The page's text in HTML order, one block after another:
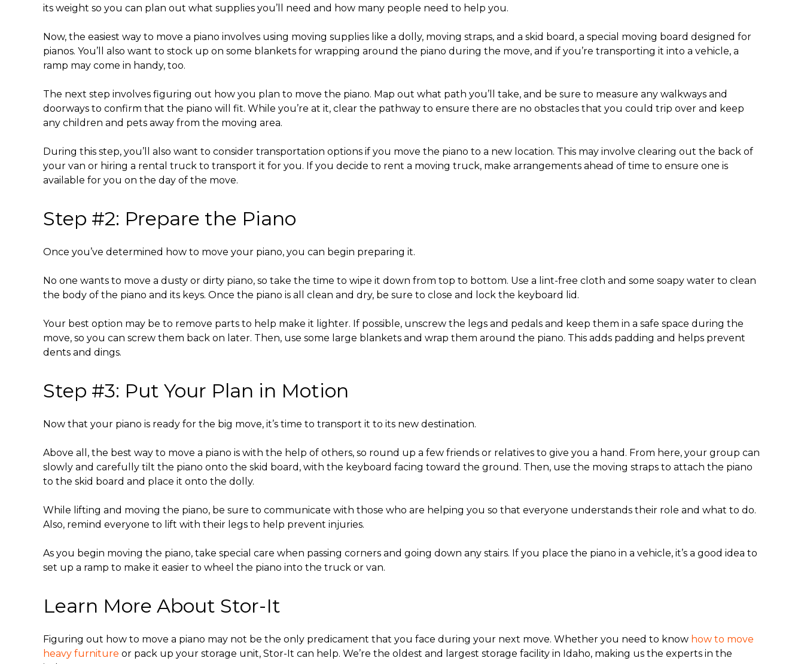
its weight so you can plan out what supplies you’ll need and how many people need to help you.
Now, the easiest way to move a piano involves using moving supplies like a dolly, moving straps, and a skid board, a special moving board designed for
pianos. You’ll also want to stock up on some blankets for wrapping around the piano during the move, and if you’re transporting it into a vehicle, a
ramp may come in handy, too.
The next step involves figuring out how you plan to move the piano. Map out what path you’ll take, and be sure to measure any walkways and
doorways to confirm that the piano will fit. While you’re at it, clear the pathway to ensure there are no obstacles that you could trip over and keep
any children and pets away from the moving area.
During this step, you’ll also want to consider transportation options if you move the piano to a new location. This may involve clearing out the back of
your van or hiring a rental truck to transport it for you. If you decide to rent a moving truck, make arrangements ahead of time to ensure one is
available for you on the day of the move.
Step #2: Prepare the Piano
Once you’ve determined how to move your piano, you can begin preparing it.
No one wants to move a dusty or dirty piano, so take the time to wipe it down from top to bottom. Use a lint-free cloth and some soapy water to clean
the body of the piano and its keys. Once the piano is all clean and dry, be sure to close and lock the keyboard lid.
Your best option may be to remove parts to help make it lighter. If possible, unscrew the legs and pedals and keep them in a safe space during the
move, so you can screw them back on later. Then, use some large blankets and wrap them around the piano. This adds padding and helps prevent
dents and dings.
Step #3: Put Your Plan in Motion
Now that your piano is ready for the big move, it’s time to transport it to its new destination.
Above all, the best way to move a piano is with the help of others, so round up a few friends or relatives to give you a hand. From here, your group can
slowly and carefully tilt the piano onto the skid board, with the keyboard facing toward the ground. Then, use the moving straps to attach the piano
to the skid board and place it onto the dolly.
While lifting and moving the piano, be sure to communicate with those who are helping you so that everyone understands their role and what to do.
Also, remind everyone to lift with their legs to help prevent injuries.
As you begin moving the piano, take special care when passing corners and going down any stairs. If you place the piano in a vehicle, it’s a good idea to
set up a ramp to make it easier to wheel the piano into the truck or van.
Learn More About Stor-It
Figuring out how to move a piano may not be the only predicament that you face during your next move. Whether you need to know how to move
heavy furniture or pack up your storage unit, Stor-It can help. We’re the oldest and largest storage facility in Idaho, making us the experts in the